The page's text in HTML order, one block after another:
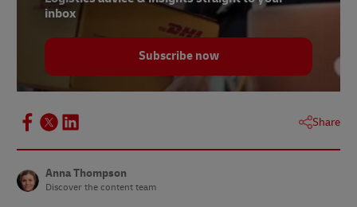
inbox
Subscribe now
Share
Anna Thompson
Discover the content team